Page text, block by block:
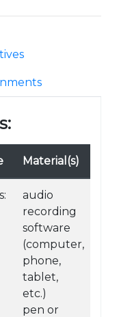
Material(s)
audio
recording
software
(computer,
phone,
tablet,
etc.)
pen or